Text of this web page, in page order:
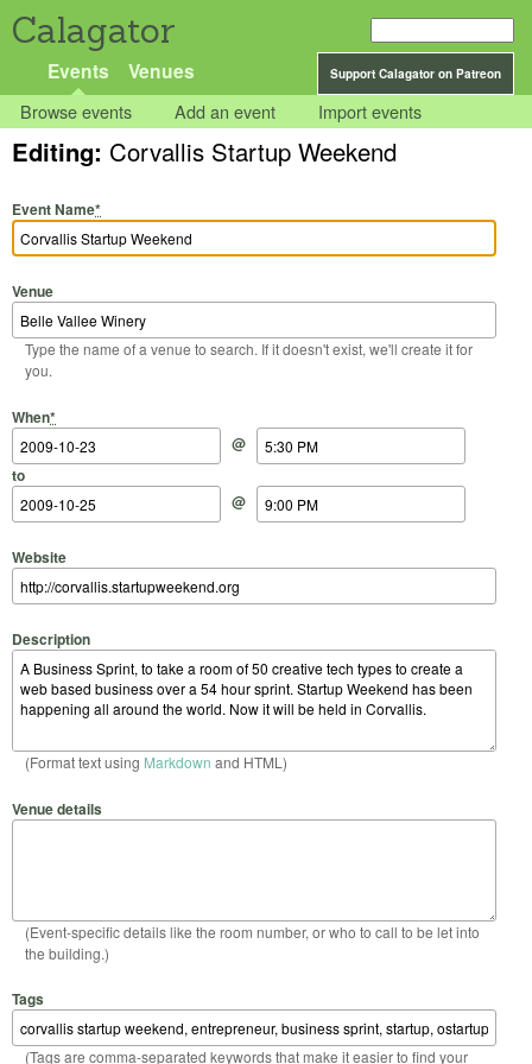
Calagator
Support Calagator on Patreon
Events Venues
Browse events Add an event Import events
Editing: Corvallis Startup Weekend
Event Name*
Venue
Type the name of a venue to search. If it doesn't exist, we'll create it for
you.
When*
Start Date
@
Start Time
to
End Date
@
End Time
Website
Description
(Format text using Markdown and HTML)
Venue details
(Event-specific details like the room number, or who to call to be let into
the building.)
Tags
(Tags are comma-separated keywords that make it easier to find your